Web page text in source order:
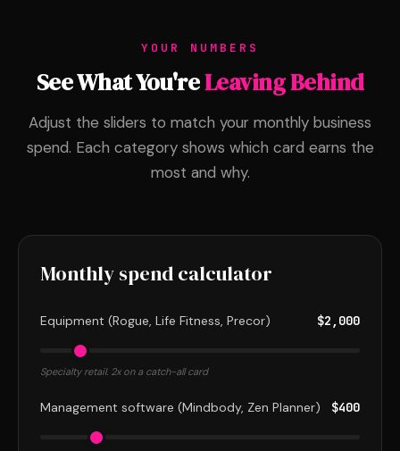
YOUR NUMBERS
See What You'reLeaving Behind
Adjust the sliders to match your monthly business
spend. Each category shows which card earns the
most and why.
Monthly spend calculator
Equipment (Rogue, Life Fitness, Precor) $2,000
Specialty retail. 2x on a catch-all card
Management software (Mindbody, Zen Planner) $400